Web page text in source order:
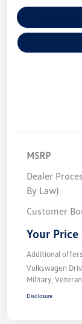
MSRP
Dealer
By Law)
Customer
Your Price
Additional
Volkswagen
Military,
Disclosure